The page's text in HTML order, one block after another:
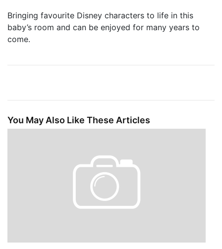
Bringing favourite Disney characters to life in this
baby’s room and can be enjoyed for many years to
come.
You May Also Like These Articles